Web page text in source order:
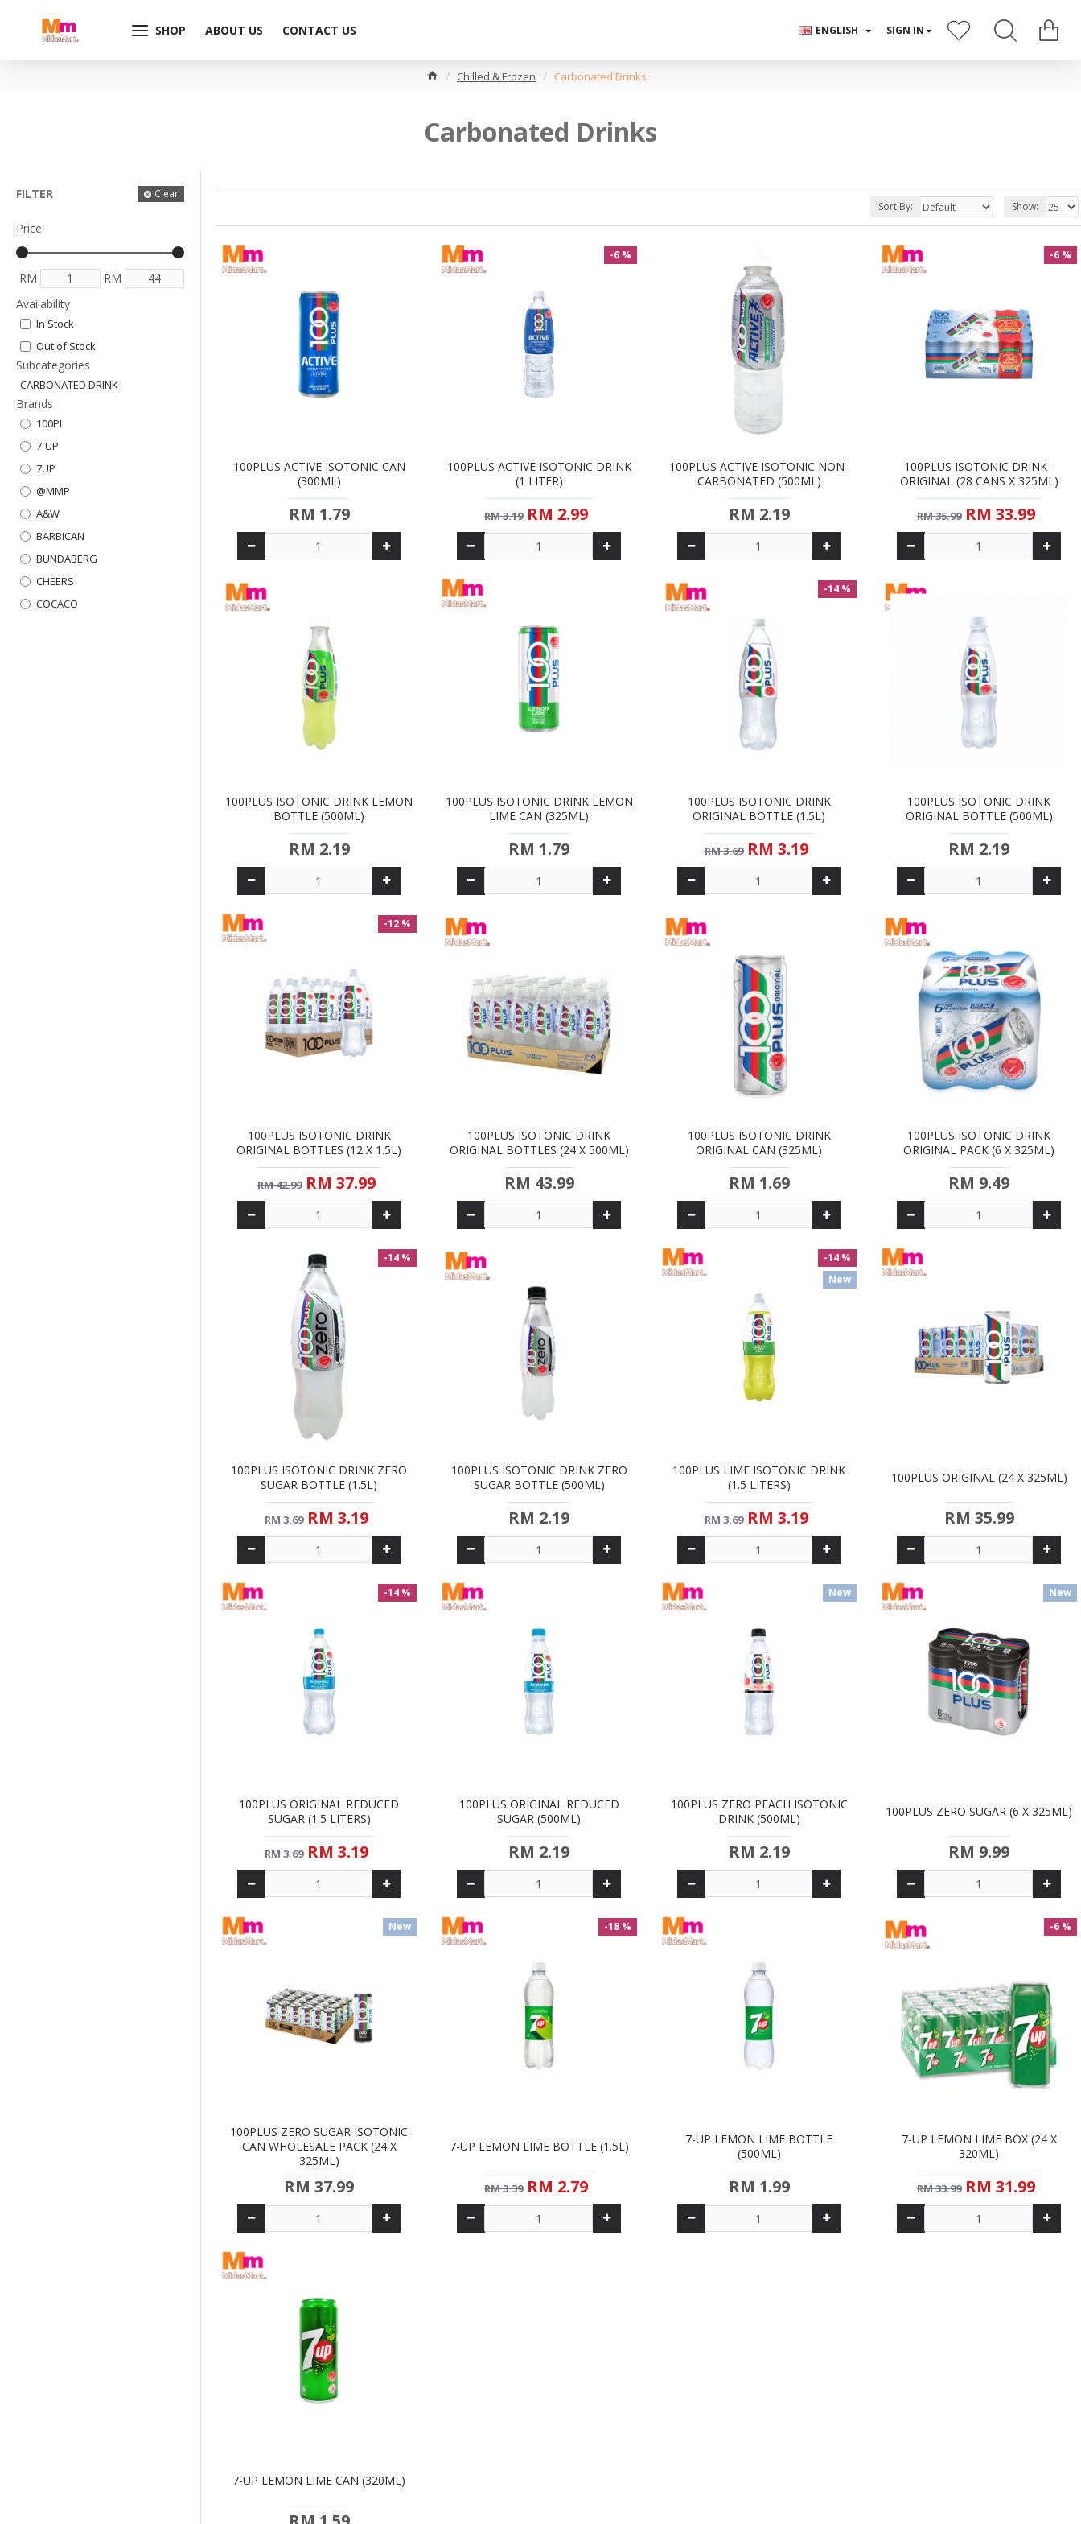
SHOP ABOUT US CONTACT US ENGLISH SIGN IN
Chilled & Frozen Carbonated Drinks
Carbonated Drinks
FILTER Clear
Price
RM RM
Subcategories
CARBONATED DRINK
Brands
100PL
7-UP
7UP
@MMP
A&W
BARBICAN
BUNDABERG
CHEERS
COCACO
Availability
In Stock
Out of Stock
Sort By: Show:
100PLUS ACTIVE ISOTONIC CAN
(300ML)
RM 1.79
-6 %
100PLUS ACTIVE ISOTONIC DRINK
(1 LITER)
RM 3.19 RM 2.99
100PLUS ACTIVE ISOTONIC NON-
CARBONATED (500ML)
RM 2.19
-6 %
100PLUS ISOTONIC DRINK -
ORIGINAL (28 CANS X 325ML)
RM 35.99 RM 33.99
100PLUS ISOTONIC DRINK LEMON
BOTTLE (500ML)
RM 2.19
100PLUS ISOTONIC DRINK LEMON
LIME CAN (325ML)
RM 1.79
-14 %
100PLUS ISOTONIC DRINK
ORIGINAL BOTTLE (1.5L)
RM 3.69 RM 3.19
100PLUS ISOTONIC DRINK
ORIGINAL BOTTLE (500ML)
RM 2.19
-12 %
100PLUS ISOTONIC DRINK
ORIGINAL BOTTLES (12 X 1.5L)
RM 42.99 RM 37.99
100PLUS ISOTONIC DRINK
ORIGINAL BOTTLES (24 X 500ML)
RM 43.99
100PLUS ISOTONIC DRINK
ORIGINAL CAN (325ML)
RM 1.69
100PLUS ISOTONIC DRINK
ORIGINAL PACK (6 X 325ML)
RM 9.49
-14 %
100PLUS ISOTONIC DRINK ZERO
SUGAR BOTTLE (1.5L)
RM 3.69 RM 3.19
100PLUS ISOTONIC DRINK ZERO
SUGAR BOTTLE (500ML)
RM 2.19
New
-14 %
100PLUS LIME ISOTONIC DRINK
(1.5 LITERS)
RM 3.69 RM 3.19
100PLUS ORIGINAL (24 X 325ML)
RM 35.99
-14 %
100PLUS ORIGINAL REDUCED
SUGAR (1.5 LITERS)
RM 3.69 RM 3.19
100PLUS ORIGINAL REDUCED
SUGAR (500ML)
RM 2.19
New
100PLUS ZERO PEACH ISOTONIC
DRINK (500ML)
RM 2.19
New
100PLUS ZERO SUGAR (6 X 325ML)
RM 9.99
New
100PLUS ZERO SUGAR ISOTONIC
CAN WHOLESALE PACK (24 X
325ML)
RM 37.99
-18 %
7-UP LEMON LIME BOTTLE (1.5L)
RM 3.39 RM 2.79
7-UP LEMON LIME BOTTLE
(500ML)
RM 1.99
-6 %
7-UP LEMON LIME BOX (24 X
320ML)
RM 33.99 RM 31.99
7-UP LEMON LIME CAN (320ML)